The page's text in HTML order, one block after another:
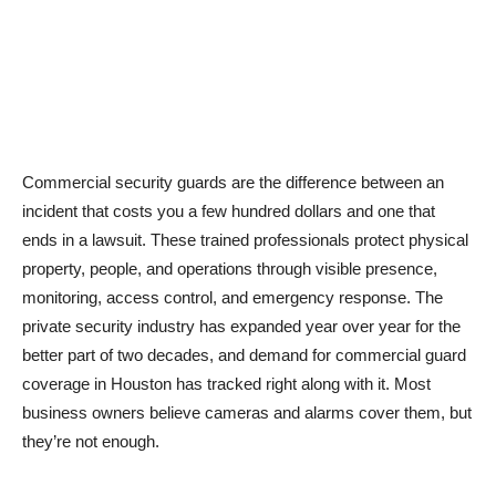
Commercial security guards are the difference between an
incident that costs you a few hundred dollars and one that
ends in a lawsuit. These trained professionals protect physical
property, people, and operations through visible presence,
monitoring, access control, and emergency response. The
private security industry has expanded year over year for the
better part of two decades, and demand for commercial guard
coverage in Houston has tracked right along with it. Most
business owners believe cameras and alarms cover them, but
they’re not enough.